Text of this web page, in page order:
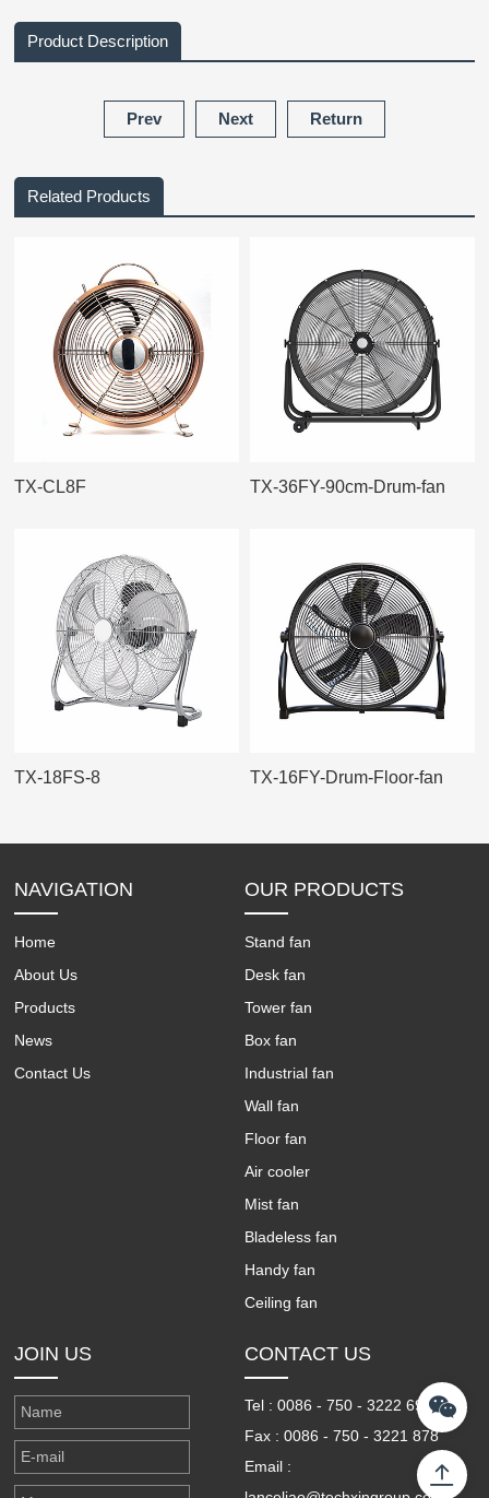
Product Description
Prev Next Return
Related Products
TX-CL8F TX-36FY-90cm-Drum-fan
TX-18FS-8 TX-16FY-Drum-Floor-fan
NAVIGATION
Home
About Us
Products
News
Contact Us
OUR PRODUCTS
Stand fan
Desk fan
Tower fan
Box fan
Industrial fan
Wall fan
Floor fan
Air cooler
Mist fan
Bladeless fan
Handy fan
Ceiling fan
JOIN US CONTACT US
Tel : 0086 - 750 - 3222 698
Fax : 0086 - 750 - 3221 878
Email :